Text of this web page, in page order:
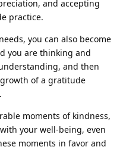
and accepting
practice.
you can also become
you are thinking and
and then
of a gratitude
moments of kindness,
your well-being, even
moments in favor and